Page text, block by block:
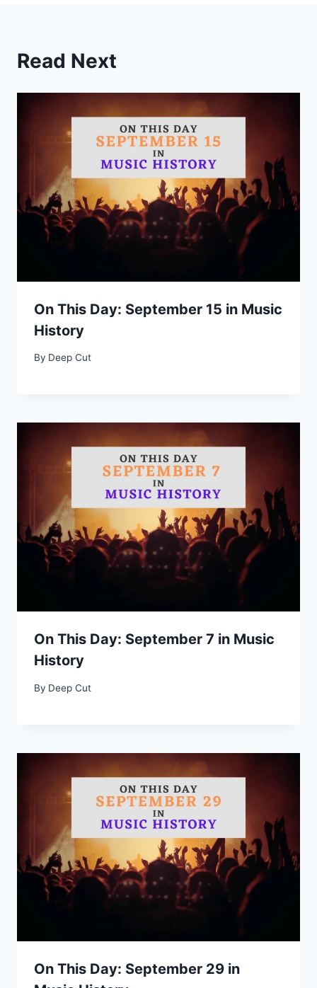
Read Next
On This Day: September 15 in Music
History
By Deep Cut
On This Day: September 7 in Music
History
By Deep Cut
On This Day: September 29 in